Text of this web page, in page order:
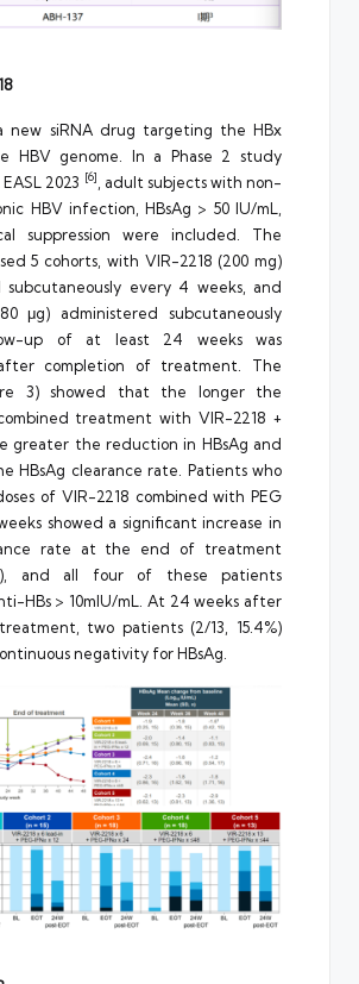
new siRNA drug targeting the HBx
HBV genome. In a Phase 2 study
2023 [6]
, adult subjects with non-
HBV infection, HBsAg > 50 IU/mL,
suppression were included. The
5 cohorts, with VIR-2218 (200 mg)
subcutaneously every 4 weeks, and
μg) administered subcutaneously
up of at least 24 weeks was
completion of treatment. The
3) showed that the longer the
treatment with VIR-2218 +
greater the reduction in HBsAg and
HBsAg clearance rate. Patients who
of VIR-2218 combined with PEG
showed a significant increase in
rate at the end of treatment
and all four of these patients
HBs > 10mIU/mL. At 24 weeks after
two patients (2/13, 15.4%)
negativity for HBsAg.